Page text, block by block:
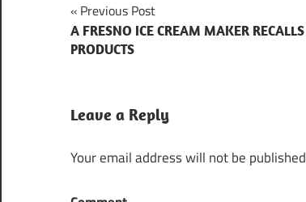
Post
navigation
Previous Post
A FRESNO ICE CREAM MAKER
PRODUCTS
Leave a Reply
Your email address will not be